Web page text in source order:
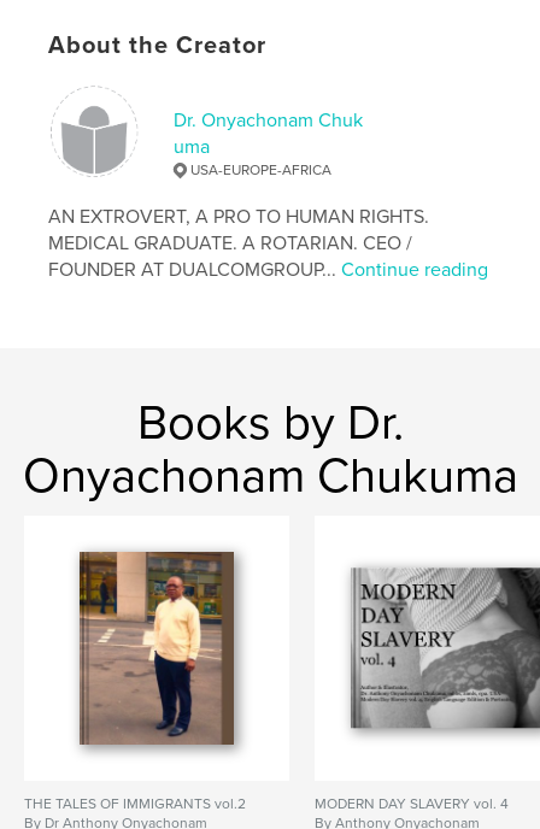
Project Option:6×9 in, 15×23 cm
Publish Date:
Language English
Keywords
Migrants , & , Immigration.
About the Creator
Dr. Onyachonam Chuk
uma
USA-EUROPE-AFRICA
AN EXTROVERT, A PRO TO HUMAN RIGHTS.
MEDICAL GRADUATE. A ROTARIAN. CEO /
FOUNDER AT DUALCOMGROUP...Continue reading
Books by Dr.
Onyachonam Chukuma
THE TALES OF IMMIGRANTS vol.2
By Dr Anthony Onyachonam
MODERN DAY SLAVERY vol. 4
By Anthony Onyachonam